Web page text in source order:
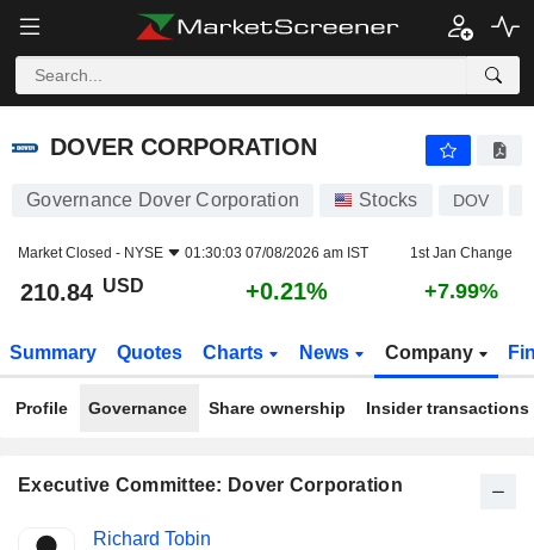
DOVER CORPORATION
DOVER CORPORATION
Governance Dover Corporation Stocks DOV
Market Closed - NYSE 01:30:03 07/08/2026 am IST 1st Jan Change
210.84 USD +0.21% +7.99%
Summary Quotes Charts News Company
Profile Governance Share ownership Insider transactions
Executive Committee: Dover Corporation
Positions
Richard Tobin